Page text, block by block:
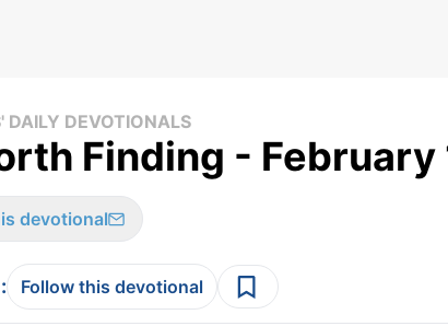
DAILY DEVOTIONALS
Finding - February
devotional
: Follow this devotional